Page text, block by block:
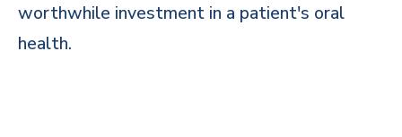
worthwhile investment in a patient's oral
health.